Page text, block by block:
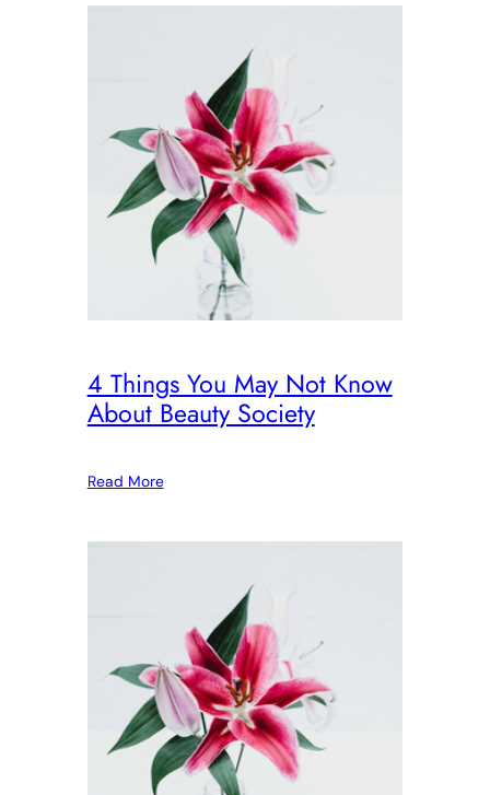
4 Things You May Not Know
About Beauty Society
Read More